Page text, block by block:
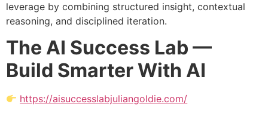
leverage by combining structured insight, contextual
reasoning, and disciplined iteration.
The AI Success Lab —
Build Smarter With AI
https://aisuccesslabjuliangoldie.com/